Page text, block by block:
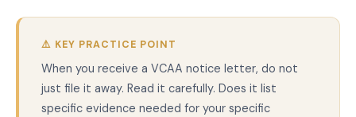
⚠️ KEY PRACTICE POINT
When you receive a VCAA notice letter, do not
just file it away. Read it carefully. Does it list
specific evidence needed for your specific